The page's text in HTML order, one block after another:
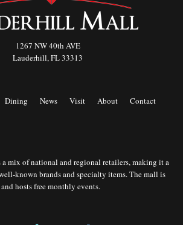
1267 NW 40th AVE
Lauderhill, FL 33313
Dining News Visit About
Contact
mix of national and regional retailers, making it a
known brands and specialty items. The mall is
hosts free monthly events.